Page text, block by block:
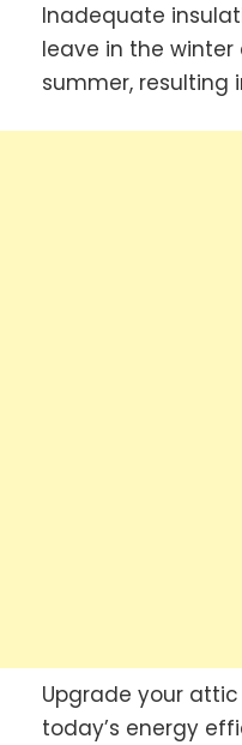
Inadequate
leave in the
summer, resulting
Upgrade your
today’s energy